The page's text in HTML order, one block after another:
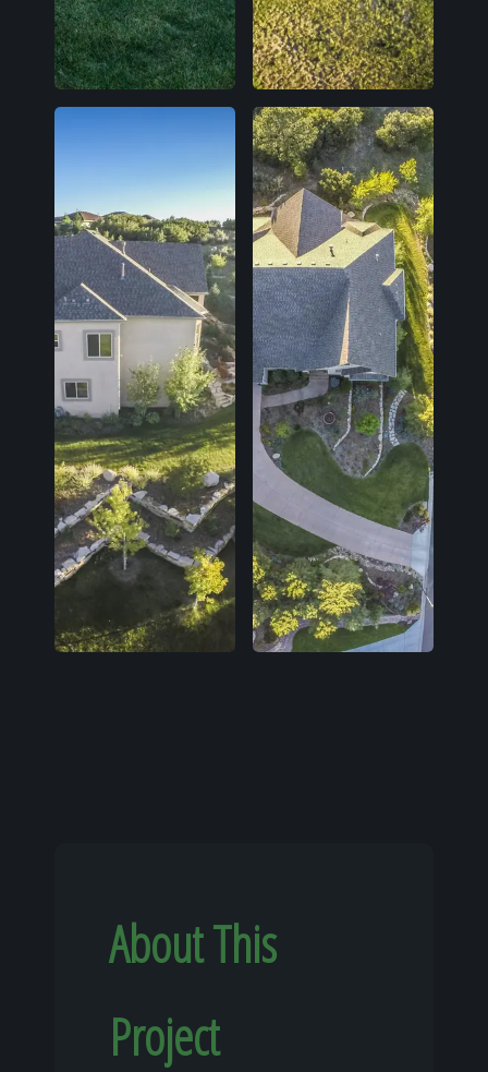
About This
Project